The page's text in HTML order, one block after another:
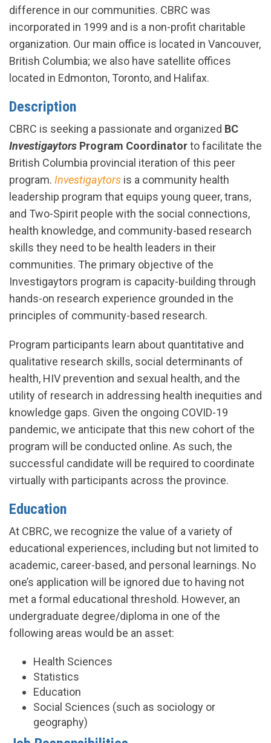
difference in our communities. CBRC was
incorporated in 1999 and is a non-profit charitable
organization. Our main office is located in Vancouver,
British Columbia; we also have satellite offices
located in Edmonton, Toronto, and Halifax.
Description
CBRC is seeking a passionate and organized BC
Investigaytors Program Coordinatorto facilitate the
British Columbia provincial iteration of this peer
program. Investigaytors is a community health
leadership program that equips young queer, trans,
and Two-Spirit people with the social connections,
health knowledge, and community-based research
skills they need to be health leaders in their
communities. The primary objective of the
Investigaytors program is capacity-building through
hands-on research experience grounded in the
principles of community-based research.
Program participants learn about quantitative and
qualitative research skills, social determinants of
health, HIV prevention and sexual health, and the
utility of research in addressing health inequities and
knowledge gaps. Given the ongoing COVID-19
pandemic, we anticipate that this new cohort of the
program will be conducted online. As such, the
successful candidate will be required to coordinate
virtually with participants across the province.
Education
At CBRC, we recognize the value of a variety of
educational experiences, including but not limited to
academic, career-based, and personal learnings. No
one’s application will be ignored due to having not
met a formal educational threshold. However, an
undergraduate degree/diploma in one of the
following areas would be an asset:
Health Sciences
Statistics
Education
Social Sciences (such as sociology or
geography)